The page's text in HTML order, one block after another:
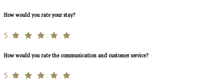
How would you rate your stay?
5
How would you rate the communication and customer service?
5